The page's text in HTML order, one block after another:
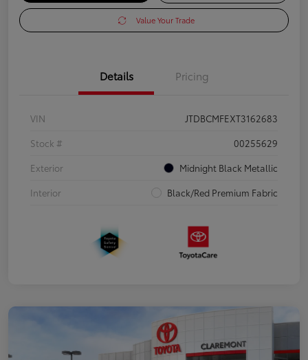
Value Your Trade
Details Pricing
VIN
JTDBCMFEXT3162683
Stock #
00255629
Exterior
Midnight Black Metallic
Interior
Black/Red Premium Fabric